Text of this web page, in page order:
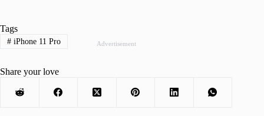
Advertisement
Tags
#iPhone 11 Pro
Share your love